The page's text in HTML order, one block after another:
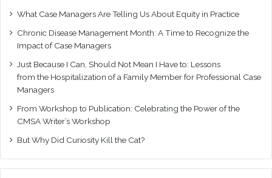
What Case Managers Are Telling Us About Equity in Practice
Chronic Disease Management Month: A Time to Recognize the
Impact of Case Managers
Just Because I Can, Should Not Mean I Have to: Lessons
from the Hospitalization of a Family Member for Professional Case
Managers
From Workshop to Publication: Celebrating the Power of the
CMSA Writer’s Workshop
But Why Did Curiosity Kill the Cat?